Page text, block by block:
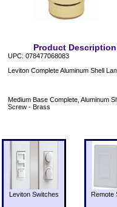
Product Description
UPC: 078477068083
Leviton Complete Aluminum Shell
Medium Base Complete, Aluminum
Screw - Brass
Leviton Switches Remote